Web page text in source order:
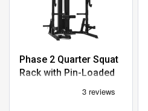
Phase 2 Quarter Squat
Rack with Pin-Loaded